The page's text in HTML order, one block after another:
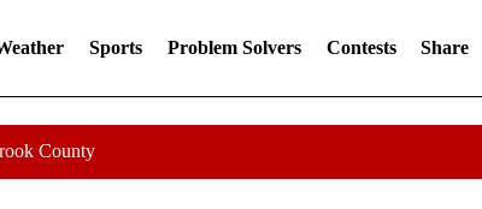
Sports Problem Solvers Contests Share
County